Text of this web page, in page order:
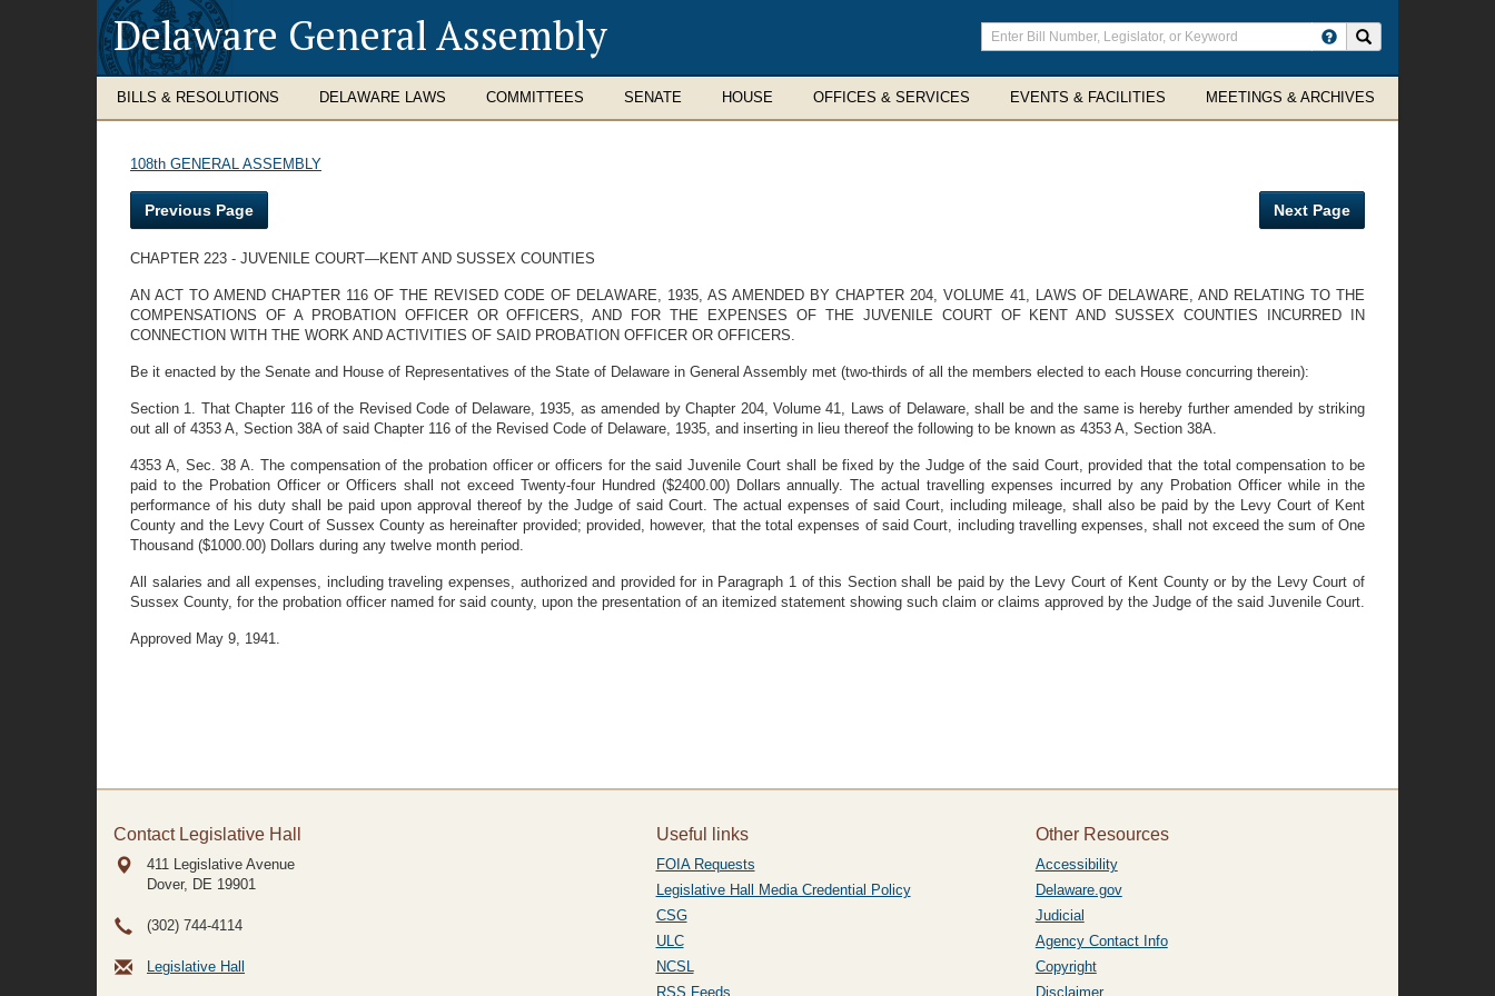
Delaware General Assembly
Enter
search
terms
BILLS & RESOLUTIONS DELAWARE LAWS COMMITTEES SENATE HOUSE OFFICES & SERVICES EVENTS & FACILITIES MEETINGS & ARCHIVES
108th GENERAL ASSEMBLY
Previous Page Next Page
CHAPTER 223 - JUVENILE COURT—KENT AND SUSSEX COUNTIES
AN ACT TO AMEND CHAPTER 116 OF THE REVISED CODE OF DELAWARE, 1935, AS AMENDED BY CHAPTER 204, VOLUME 41, LAWS OF DELAWARE, AND RELATING TO THE
COMPENSATIONS OF A PROBATION OFFICER OR OFFICERS, AND FOR THE EXPENSES OF THE JUVENILE COURT OF KENT AND SUSSEX COUNTIES INCURRED IN
CONNECTION WITH THE WORK AND ACTIVITIES OF SAID PROBATION OFFICER OR OFFICERS.
Be it enacted by the Senate and House of Representatives of the State of Delaware in General Assembly met (two-thirds of all the members elected to each House concurring therein):
Section 1. That Chapter 116 of the Revised Code of Delaware, 1935, as amended by Chapter 204, Volume 41, Laws of Delaware, shall be and the same is hereby further amended by striking
out all of 4353 A, Section 38A of said Chapter 116 of the Revised Code of Delaware, 1935, and inserting in lieu thereof the following to be known as 4353 A, Section 38A.
4353 A, Sec. 38 A. The compensation of the probation officer or officers for the said Juvenile Court shall be fixed by the Judge of the said Court, provided that the total compensation to be
paid to the Probation Officer or Officers shall not exceed Twenty-four Hundred ($2400.00) Dollars annually. The actual travelling expenses incurred by any Probation Officer while in the
performance of his duty shall be paid upon approval thereof by the Judge of said Court. The actual expenses of said Court, including mileage, shall also be paid by the Levy Court of Kent
County and the Levy Court of Sussex County as hereinafter provided; provided, however, that the total expenses of said Court, including travelling expenses, shall not exceed the sum of One
Thousand ($1000.00) Dollars during any twelve month period.
All salaries and all expenses, including traveling expenses, authorized and provided for in Paragraph 1 of this Section shall be paid by the Levy Court of Kent County or by the Levy Court of
Sussex County, for the probation officer named for said county, upon the presentation of an itemized statement showing such claim or claims approved by the Judge of the said Juvenile Court.
Approved May 9, 1941.
Contact Legislative Hall
411 Legislative Avenue
Dover, DE 19901
(302) 744-4114
Legislative Hall
Useful links
FOIA Requests
Legislative Hall Media Credential Policy
CSG
ULC
NCSL
RSS Feeds
Other Resources
Accessibility
Delaware.gov
Judicial
Agency Contact Info
Copyright
Disclaimer